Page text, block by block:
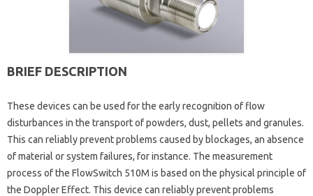
BRIEF DESCRIPTION
These devices can be used for the early recognition of flow
disturbances in the transport of powders, dust, pellets and granules.
This can reliably prevent problems caused by blockages, an absence
of material or system failures, for instance. The measurement
process of the FlowSwitch 510M is based on the physical principle of
the Doppler Effect. This device can reliably prevent problems